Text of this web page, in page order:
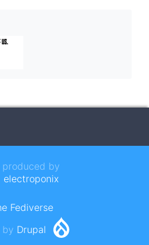
produced by
electroponix
Fediverse
by Drupal